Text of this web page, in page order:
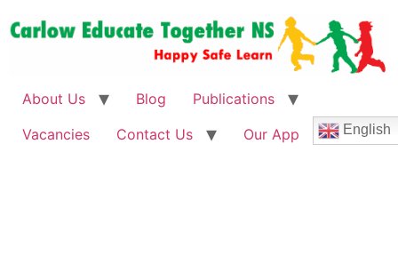
About Us Blog
Publications
Vacancies
Contact Us Our App English